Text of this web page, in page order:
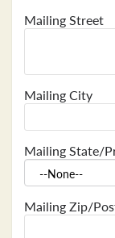
Mailing Street
Mailing City
Mailing State/
Mailing Zip/